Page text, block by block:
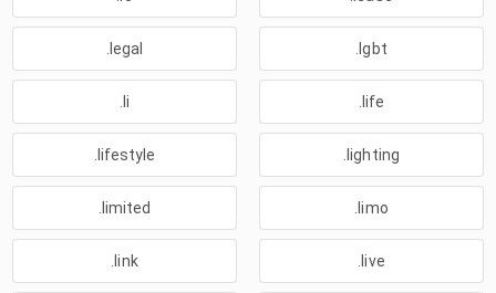
.legal .lgbt
.li .life
.lifestyle .lighting
.limited .limo
.link .live